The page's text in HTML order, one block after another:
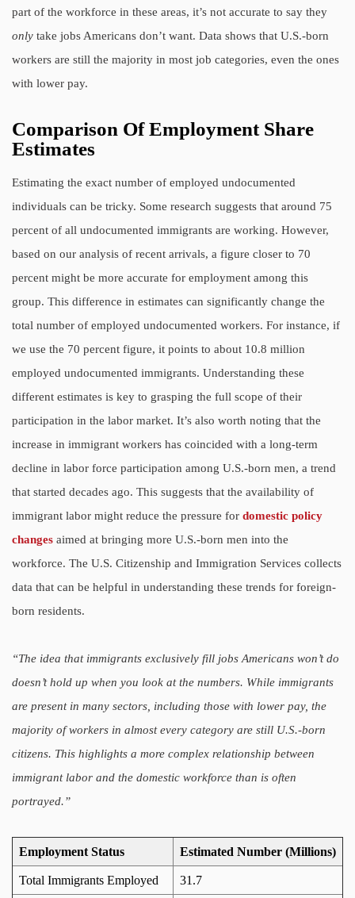
part of the workforce in these areas, it’s not accurate to say they
only take jobs Americans don’t want. Data shows that U.S.-born
workers are still the majority in most job categories, even the ones
with lower pay.
Comparison Of Employment Share
Estimates
Estimating the exact number of employed undocumented
individuals can be tricky. Some research suggests that around 75
percent of all undocumented immigrants are working. However,
based on our analysis of recent arrivals, a figure closer to 70
percent might be more accurate for employment among this
group. This difference in estimates can significantly change the
total number of employed undocumented workers. For instance, if
we use the 70 percent figure, it points to about 10.8 million
employed undocumented immigrants. Understanding these
different estimates is key to grasping the full scope of their
participation in the labor market. It’s also worth noting that the
increase in immigrant workers has coincided with a long-term
decline in labor force participation among U.S.-born men, a trend
that started decades ago. This suggests that the availability of
immigrant labor might reduce the pressure for domestic policy
changes aimed at bringing more U.S.-born men into the
workforce. The U.S. Citizenship and Immigration Services collects
data that can be helpful in understanding these trends for foreign-
born residents.
“The idea that immigrants exclusively fill jobs Americans won’t do
doesn’t hold up when you look at the numbers. While immigrants
are present in many sectors, including those with lower pay, the
majority of workers in almost every category are still U.S.-born
citizens. This highlights a more complex relationship between
immigrant labor and the domestic workforce than is often
portrayed.”
Employment Status Estimated Number (Millions)
Total Immigrants Employed 31.7